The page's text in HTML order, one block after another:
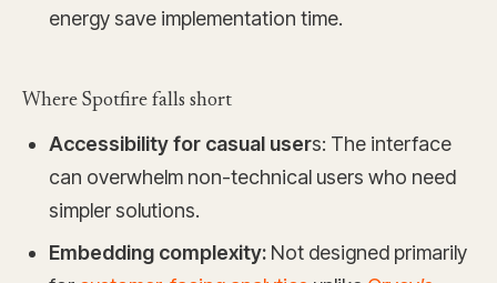
energy save implementation time.
Where Spotfire falls short
Accessibility for casual users: The interface
can overwhelm non-technical users who need
simpler solutions.
Embedding complexity: Not designed primarily